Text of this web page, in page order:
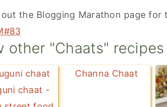
out the Blogging Marathon page
other "Chaats" recipes
chaat -
Channa Chaat